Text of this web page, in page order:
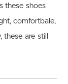
these shoes
comfortbale,
are still